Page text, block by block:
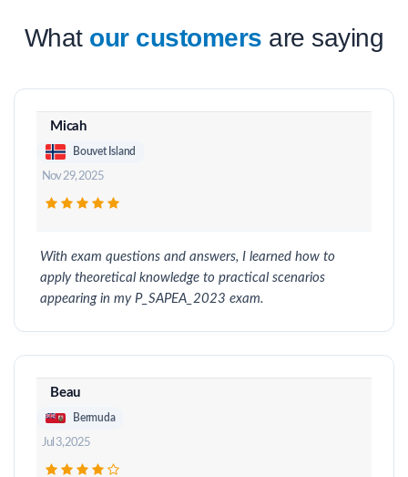
What our customers are saying
Micah
Bouvet Island
Nov 29, 2025
With exam questions and answers, I learned how to
apply theoretical knowledge to practical scenarios
appearing in my P_SAPEA_2023 exam.
Beau
Bermuda
Jul 3, 2025